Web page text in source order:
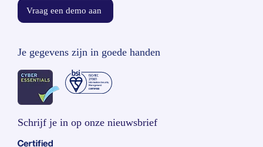
Vraag een demo aan
Je gegevens zijn in goede handen
Schrijf je in op onze nieuwsbrief